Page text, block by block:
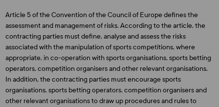
Article 5 of the Convention of the Council of Europe defines the
assessment and management of risks. According to the article, the
contracting parties must define, analyse and assess the risks
associated with the manipulation of sports competitions, where
appropriate, in co-operation with sports organisations, sports betting
operators, competition organisers and other relevant organisations.
In addition, the contracting parties must encourage sports
organisations, sports betting operators, competition organisers and
other relevant organisations to draw up procedures and rules to